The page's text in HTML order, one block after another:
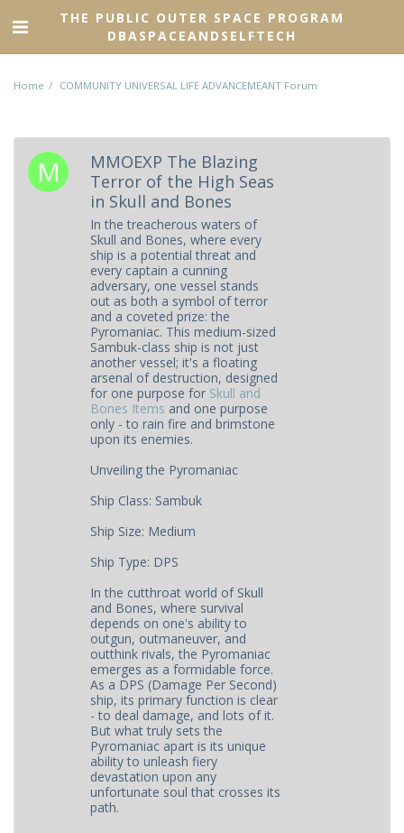
THE PUBLIC OUTER SPACE PROGRAM
DBASPACEANDSELFTECH
Home COMMUNITY UNIVERSAL LIFE ADVANCEMEANT Forum
MMOEXP The Blazing
Terror of the High Seas
in Skull and Bones
In the treacherous waters of
Skull and Bones, where every
ship is a potential threat and
every captain a cunning
adversary, one vessel stands
out as both a symbol of terror
and a coveted prize: the
Pyromaniac. This medium-sized
Sambuk-class ship is not just
another vessel; it's a floating
arsenal of destruction, designed
for one purpose for Skull and
Bones Items and one purpose
only - to rain fire and brimstone
upon its enemies.
Unveiling the Pyromaniac
Ship Class: Sambuk
Ship Size: Medium
Ship Type: DPS
In the cutthroat world of Skull
and Bones, where survival
depends on one's ability to
outgun, outmaneuver, and
outthink rivals, the Pyromaniac
emerges as a formidable force.
As a DPS (Damage Per Second)
ship, its primary function is clear
- to deal damage, and lots of it.
But what truly sets the
Pyromaniac apart is its unique
ability to unleash fiery
devastation upon any
unfortunate soul that crosses its
path.